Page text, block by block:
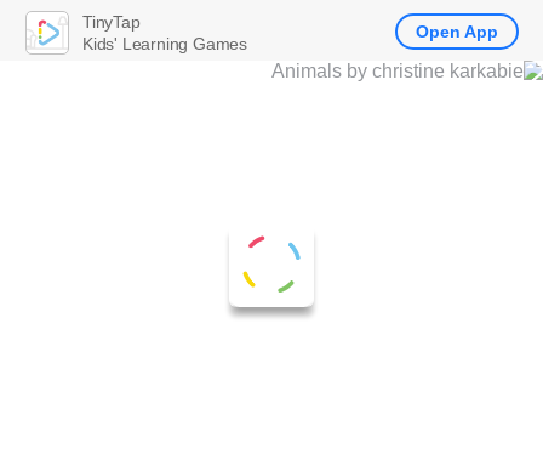
TinyTap
Kids' Learning Games
Open App